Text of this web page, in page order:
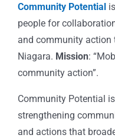
Community Potential
people for
and community action
Niagara. Mission:
community action”.
Community Potential
strengthening
and actions that